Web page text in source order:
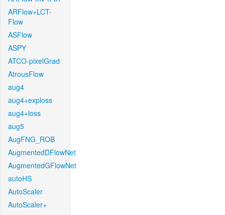
ARFlow+LCT-
Flow
ASFlow
ASPY
ATCO-pixelGrad
AtrousFlow
aug4
aug4+exploss
aug4+loss
aug5
AugFNG_ROB
AugmentedDFlowNet
AugmentedGFlowNet
autoHS
AutoScaler
AutoScaler+